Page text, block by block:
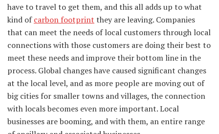
have to travel to get them, and this all adds up to what
kind ofcarbon footprint they are leaving. Companies
that can meet the needs of local customers through local
connections with those customers are doing their best to
meet these needs and improve their bottom line in the
process. Global changes have caused significant changes
at the local level, and as more people are moving out of
big cities for smaller towns and villages, the connection
with locals becomes even more important. Local
businesses are booming, and with them, an entire range